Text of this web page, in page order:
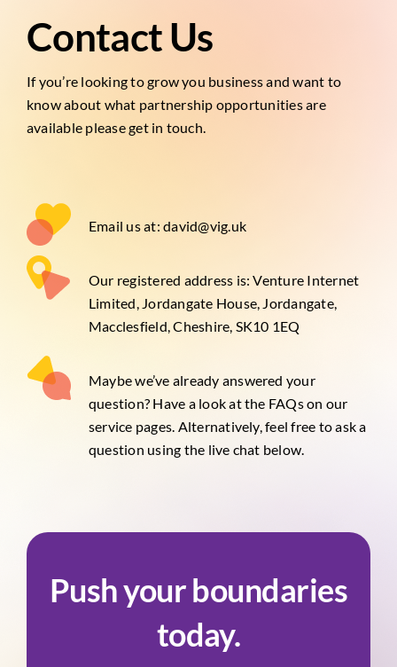
Contact Us
If you’re looking to grow you business and want to
know about what partnership opportunities are
available please get in touch.
Email us at: david@vig.uk
Our registered address is: Venture Internet
Limited, Jordangate House, Jordangate,
Macclesfield, Cheshire, SK10 1EQ
Maybe we’ve already answered your
question? Have a look at the FAQs on our
service pages. Alternatively, feel free to ask a
question using the live chat below.
Push your boundaries
today.